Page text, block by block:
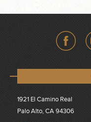
1921 El Camino Real
Palo Alto, CA 94306